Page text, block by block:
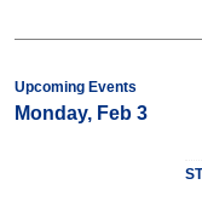
Upcoming Events
Monday, Feb 3